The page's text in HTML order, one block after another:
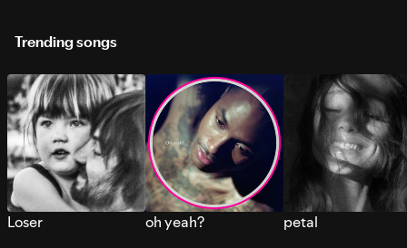
Trending songs
Loser oh yeah? petal